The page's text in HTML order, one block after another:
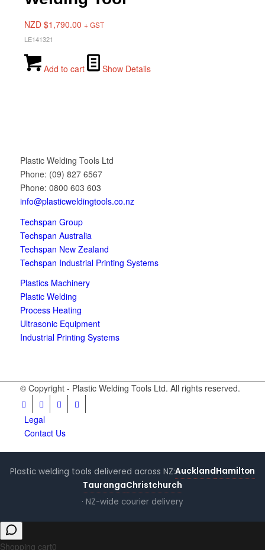
NZD $1,790.00 + GST
LE141321
Add to cart Show Details
Plastic Welding Tools Ltd
Phone: (09) 827 6567
Phone: 0800 603 603
info@plasticweldingtools.co.nz
Techspan Group
Techspan Australia
Techspan New Zealand
Techspan Industrial Printing Systems
Plastics Machinery
Plastic Welding
Process Heating
Ultrasonic Equipment
Industrial Printing Systems
© Copyright - Plastic Welding Tools Ltd. All rights reserved.
Legal
Contact Us
Plastic welding tools delivered across NZ:AucklandHamilton
TaurangaChristchurch
· NZ-wide courier delivery
Shopping cart0